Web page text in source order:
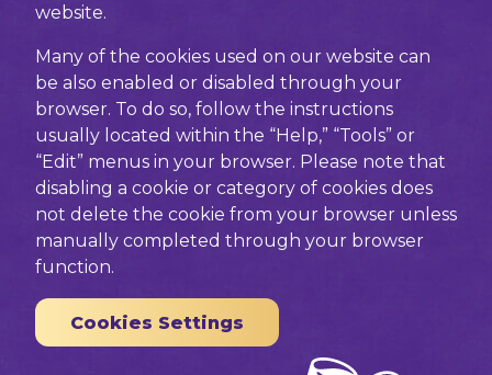
website.
Many of the cookies used on our website can
be also enabled or disabled through your
browser. To do so, follow the instructions
usually located within the “Help,” “Tools” or
“Edit” menus in your browser. Please note that
disabling a cookie or category of cookies does
not delete the cookie from your browser unless
manually completed through your browser
function.
Cookies Settings